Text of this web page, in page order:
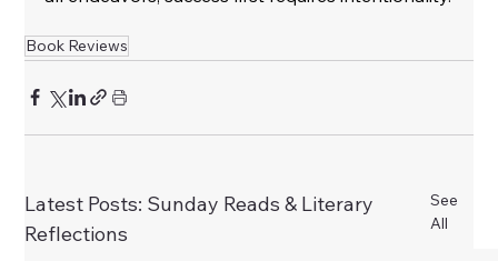
Book Reviews
Latest Posts: Sunday Reads & Literary
Reflections
See
All